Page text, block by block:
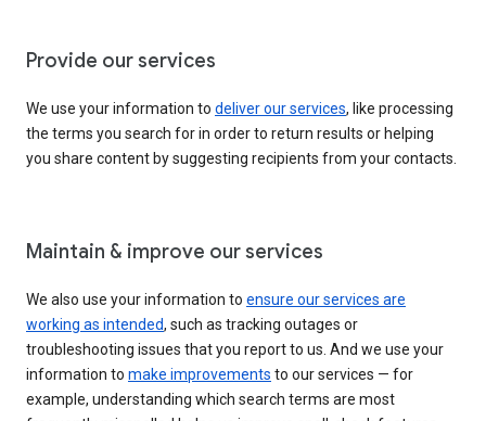
Provide our services
We use your information to deliver our services, like processing
the terms you search for in order to return results or helping
you share content by suggesting recipients from your contacts.
Maintain & improve our services
We also use your information to ensure our services are
working as intended, such as tracking outages or
troubleshooting issues that you report to us. And we use your
information to make improvements to our services — for
example, understanding which search terms are most